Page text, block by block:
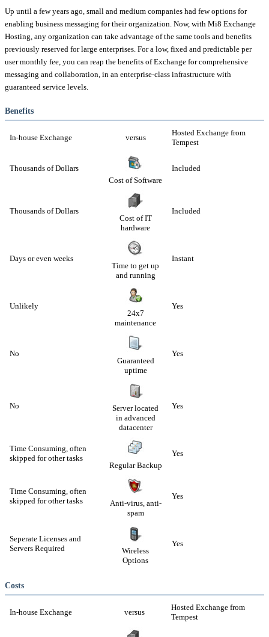
Up until a few years ago, small and medium companies had few options for
enabling business messaging for their organization. Now, with Mi8 Exchange
Hosting, any organization can take advantage of the same tools and benefits
previously reserved for large enterprises. For a low, fixed and predictable per
user monthly fee, you can reap the benefits of Exchange for comprehensive
messaging and collaboration, in an enterprise-class infrastructure with
guaranteed service levels.
Benefits
In-house Exchange versus
Hosted Exchange from
Tempest
Thousands of Dollars
Cost of Software
Included
Thousands of Dollars
Cost of IT
hardware
Included
Days or even weeks
Time to get up
and running
Instant
Unlikely
24x7
maintenance
Yes
No
Guaranteed
uptime
Yes
No
Server located
in advanced
datacenter
Yes
Time Consuming, often
skipped for other tasks
Regular Backup
Yes
Time Consuming, often
skipped for other tasks
Anti-virus, anti-
spam
Yes
Seperate Licenses and
Servers Required
Wireless
Options
Yes
Costs
In-house Exchange versus
Hosted Exchange from
Tempest